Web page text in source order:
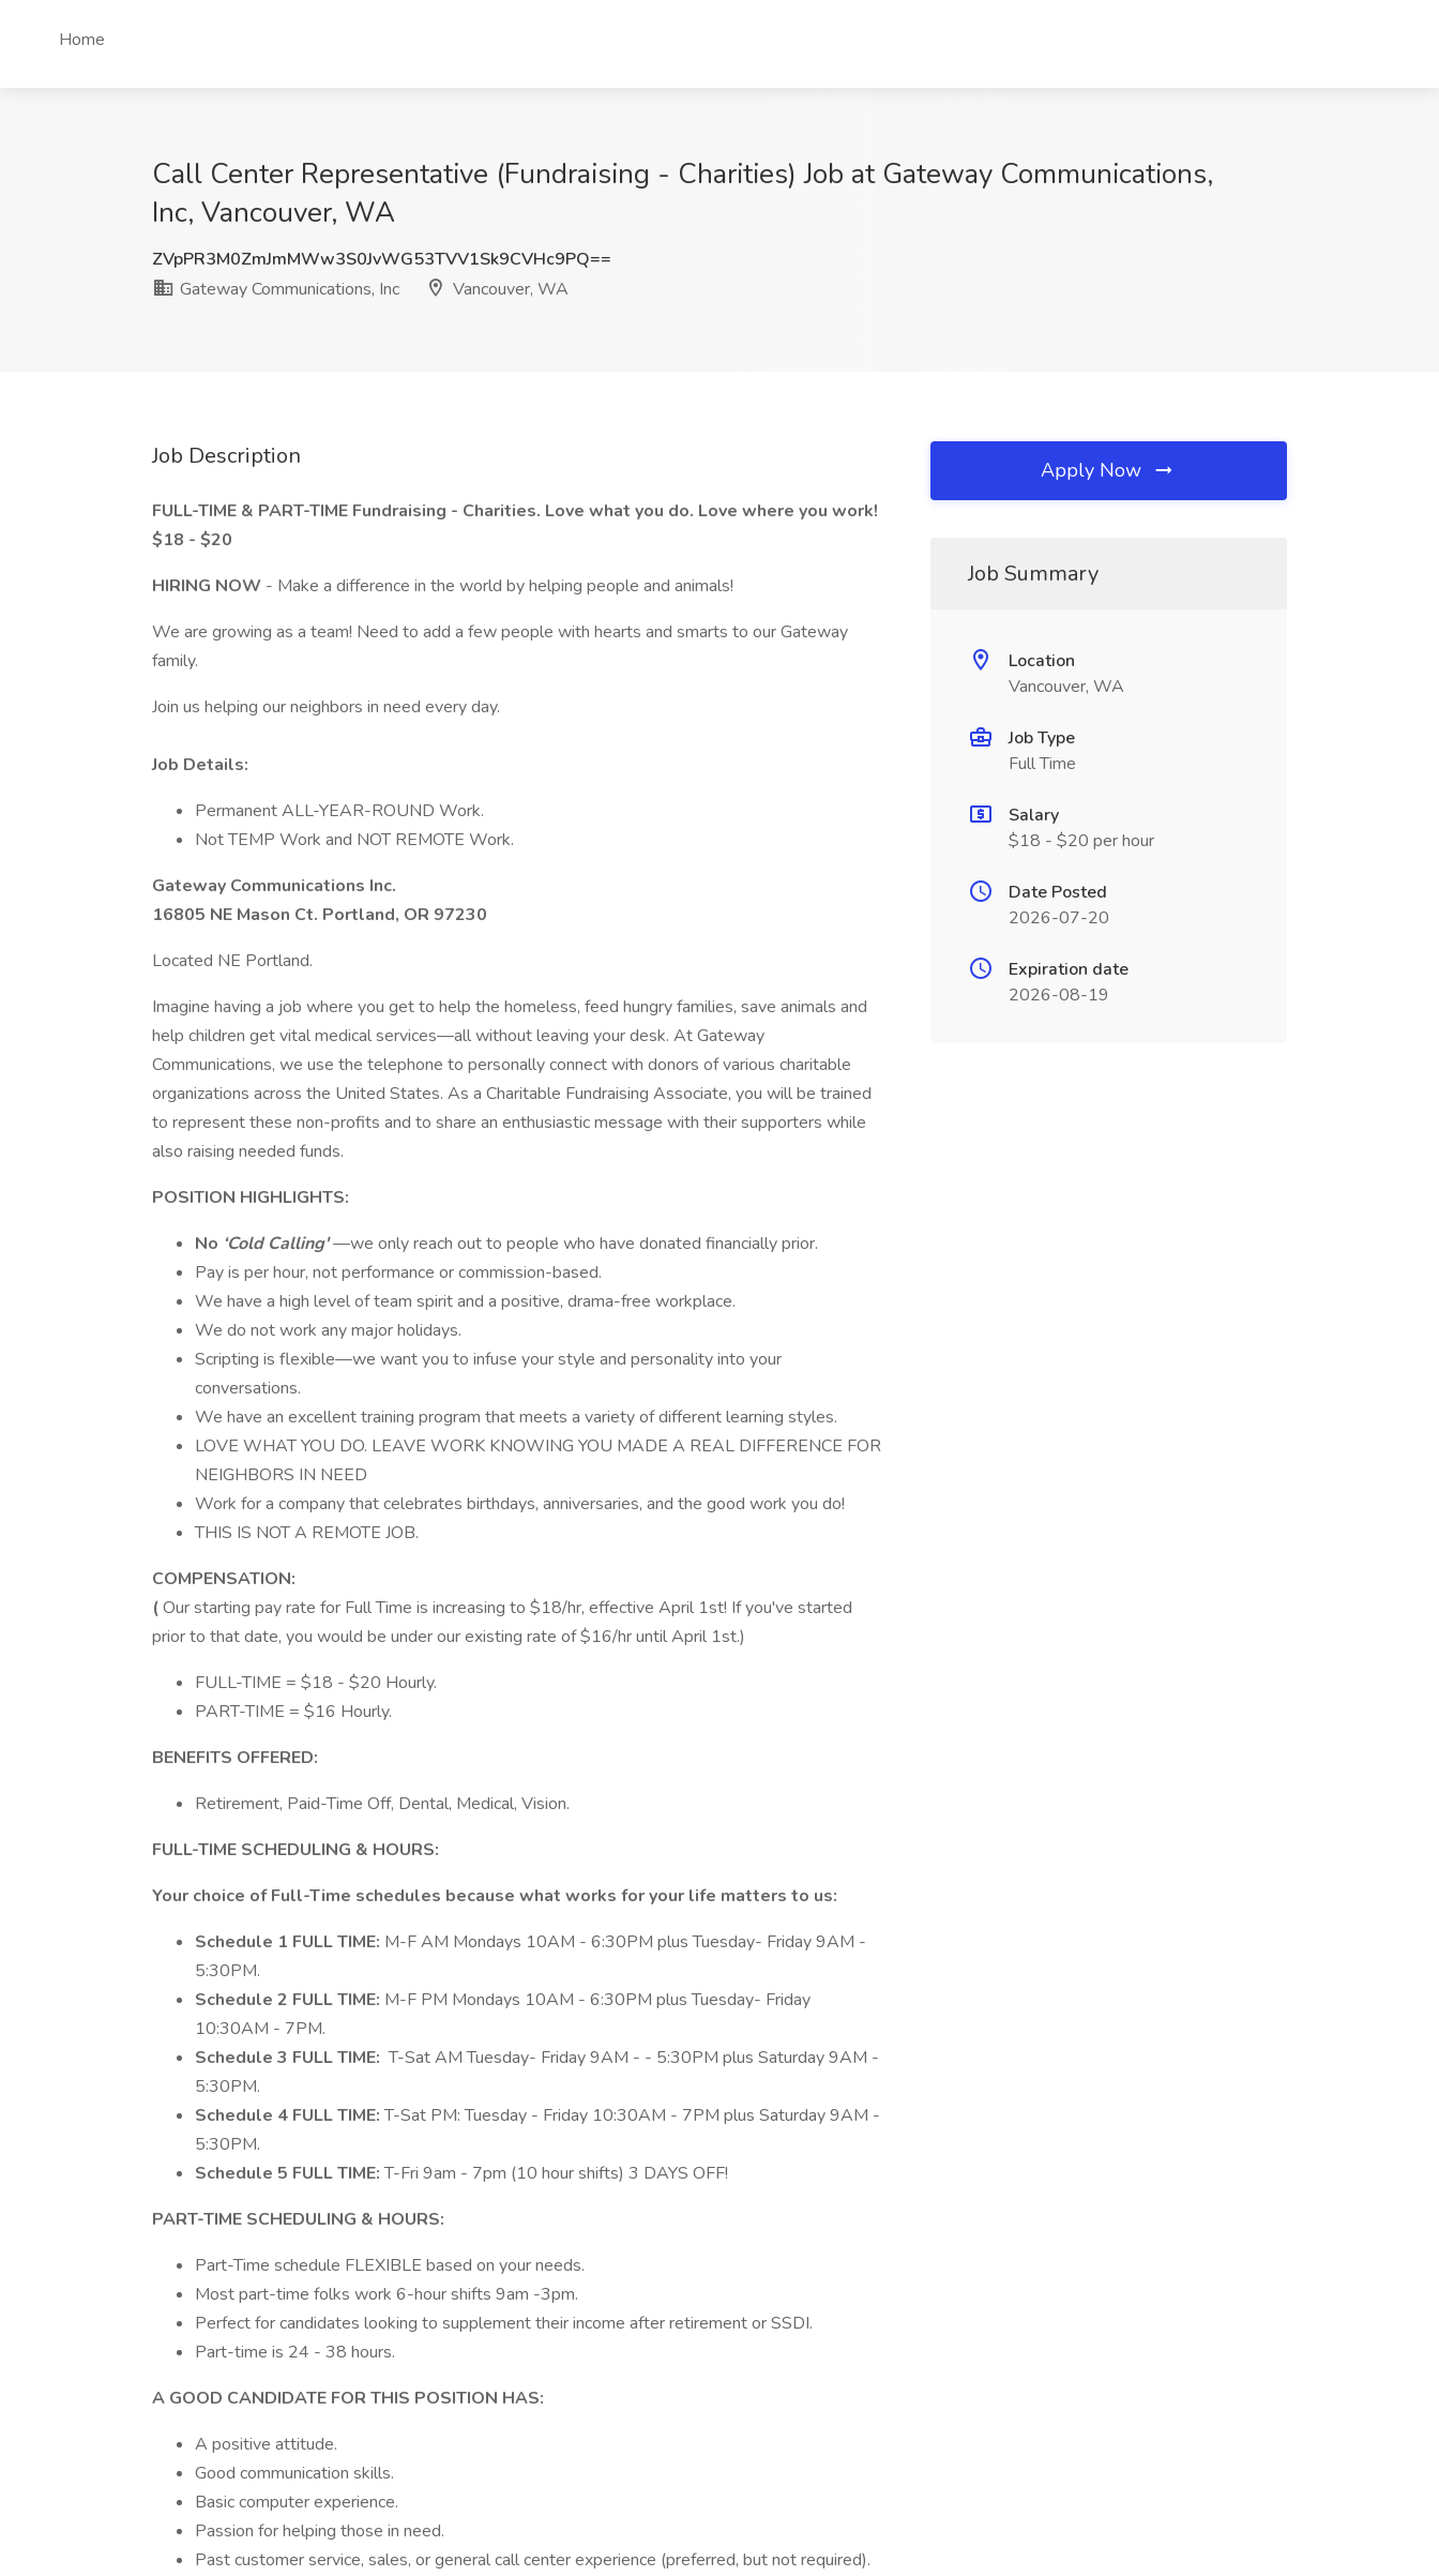
Home
Call Center Representative (Fundraising - Charities) Job at Gateway Communications,
Inc, Vancouver, WA
ZVpPR3M0ZmJmMWw3S0JvWG53TVV1Sk9CVHc9PQ==
Gateway Communications, Inc
Vancouver, WA
Job Description
FULL-TIME & PART-TIME Fundraising - Charities. Love what you do. Love where you work!
$18 - $20
HIRING NOW - Make a difference in the world by helping people and animals!
We are growing as a team! Need to add a few people with hearts and smarts to our Gateway
family.
Join us helping our neighbors in need every day.
Job Details:
Permanent ALL-YEAR-ROUND Work.
Not TEMP Work and NOT REMOTE Work.
Gateway Communications Inc.
16805 NE Mason Ct. Portland, OR 97230
Located NE Portland.
Imagine having a job where you get to help the homeless, feed hungry families, save animals and
help children get vital medical services—all without leaving your desk. At Gateway
Communications, we use the telephone to personally connect with donors of various charitable
organizations across the United States. As a Charitable Fundraising Associate, you will be trained
to represent these non-profits and to share an enthusiastic message with their supporters while
also raising needed funds.
POSITION HIGHLIGHTS:
No ‘Cold Calling'—we only reach out to people who have donated financially prior.
Pay is per hour, not performance or commission-based.
We have a high level of team spirit and a positive, drama-free workplace.
We do not work any major holidays.
Scripting is flexible—we want you to infuse your style and personality into your
conversations.
We have an excellent training program that meets a variety of different learning styles.
LOVE WHAT YOU DO. LEAVE WORK KNOWING YOU MADE A REAL DIFFERENCE FOR
NEIGHBORS IN NEED
Work for a company that celebrates birthdays, anniversaries, and the good work you do!
THIS IS NOT A REMOTE JOB.
COMPENSATION:
(Our starting pay rate for Full Time is increasing to $18/hr, effective April 1st! If you've started
prior to that date, you would be under our existing rate of $16/hr until April 1st.)
FULL-TIME = $18 - $20 Hourly.
PART-TIME = $16 Hourly.
BENEFITS OFFERED:
Retirement, Paid-Time Off, Dental, Medical, Vision.
FULL-TIME SCHEDULING & HOURS:
Your choice of Full-Time schedules because what works for your life matters to us:
Schedule 1 FULL TIME: M-F AM​ Mondays 10AM - 6:30PM plus Tuesday- Friday 9AM -
5:30PM.
Schedule 2 FULL TIME: M-F PM​ Mondays 10AM - 6:30PM plus Tuesday- Friday
10:30AM - 7PM.
Schedule 3 FULL TIME: T-Sat AM Tuesday- Friday 9AM - - 5:30PM plus Saturday 9AM -
5:30PM.
Schedule 4 FULL TIME:T-Sat PM: Tuesday - Friday 10:30AM - 7PM plus Saturday 9AM -
5:30PM.
Schedule 5 FULL TIME:T-Fri 9am - 7pm (10 hour shifts) 3 DAYS OFF!
PART-TIME SCHEDULING & HOURS:
Part-Time schedule FLEXIBLE based on your needs.
Most part-time folks work 6-hour shifts 9am -3pm.
Perfect for candidates looking to supplement their income after retirement or SSDI.
Part-time is 24 - 38 hours.
A GOOD CANDIDATE FOR THIS POSITION HAS:
A positive attitude.
Good communication skills.
Basic computer experience.
Passion for helping those in need.
Past customer service, sales, or general call center experience (preferred, but not required).
Apply Now
Job Summary
Location
Vancouver, WA
Job Type
Full Time
Salary
$18 - $20 per hour
Date Posted
2026-07-20
Expiration date
2026-08-19